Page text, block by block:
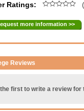
Ratings:
more information >>
Reviews
first to write a review for